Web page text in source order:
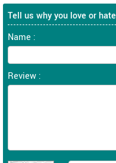
Tell us why you love or
Name :
Review :